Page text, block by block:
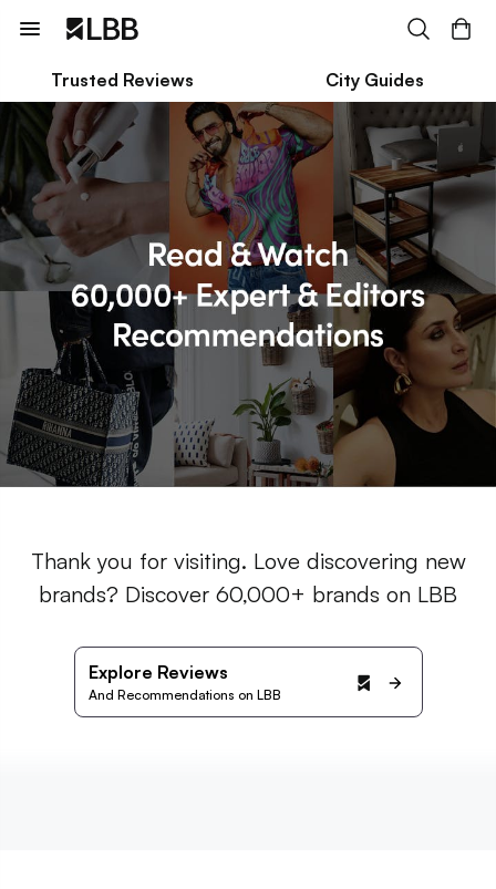
Trusted Reviews City Guides
Thank you for visiting. Love discovering new
brands? Discover 60,000+ brands on LBB
Explore Reviews
And Recommendations on LBB